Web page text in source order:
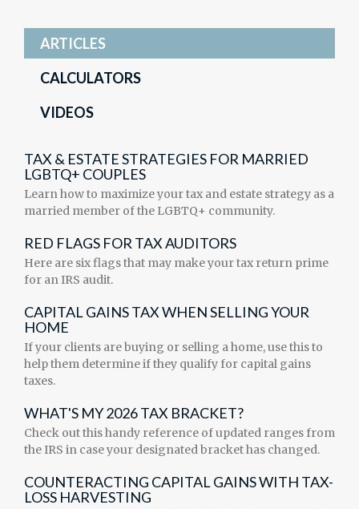
ARTICLES
CALCULATORS
VIDEOS
TAX & ESTATE STRATEGIES FOR MARRIED
LGBTQ+ COUPLES
Learn how to maximize your tax and estate strategy as a
married member of the LGBTQ+ community.
RED FLAGS FOR TAX AUDITORS
Here are six flags that may make your tax return prime
for an IRS audit.
CAPITAL GAINS TAX WHEN SELLING YOUR
HOME
If your clients are buying or selling a home, use this to
help them determine if they qualify for capital gains
taxes.
WHAT'S MY 2026 TAX BRACKET?
Check out this handy reference of updated ranges from
the IRS in case your designated bracket has changed.
COUNTERACTING CAPITAL GAINS WITH TAX-
LOSS HARVESTING